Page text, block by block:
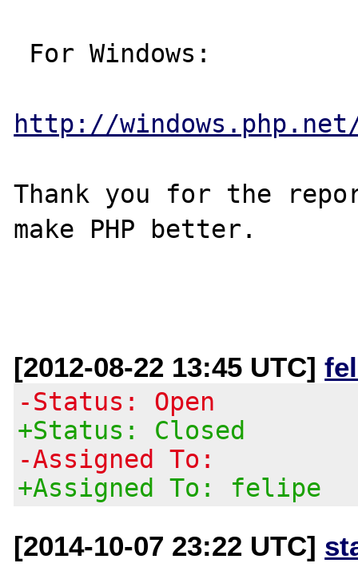
http://
Thank you for the
make PHP better.
[2012-08-22 13:45 UTC]
-Status: Open
+Status: Closed
-Assigned To:
+Assigned To: felipe
[2014-10-07 23:22 UTC]